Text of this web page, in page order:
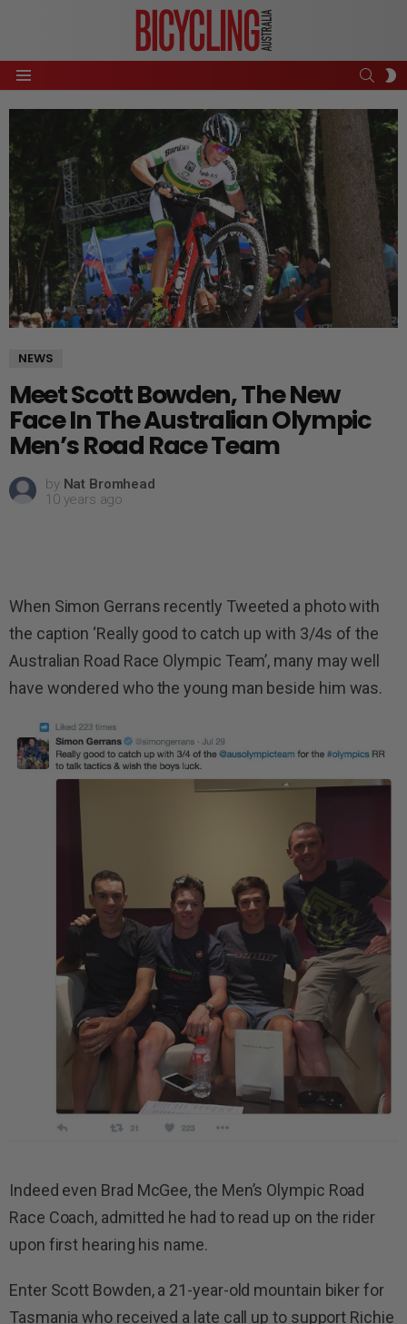
Menu
NEWS
Meet Scott Bowden, The New
Face In The Australian Olympic
Men’s Road Race Team
by Nat Bromhead
10 years ago
When Simon Gerrans recently Tweeted a photo with
the caption ‘Really good to catch up with 3/4s of the
Australian Road Race Olympic Team’, many may well
have wondered who the young man beside him was.
Indeed even Brad McGee, the Men’s Olympic Road
Race Coach, admitted he had to read up on the rider
upon first hearing his name.
Enter Scott Bowden, a 21-year-old mountain biker for
Tasmania who received a late call up to support Richie